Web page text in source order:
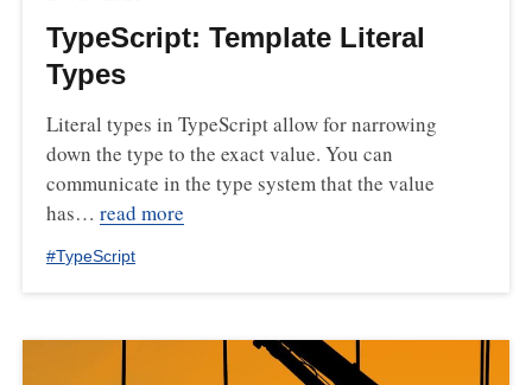
TypeScript: Template Literal
Types
Literal types in TypeScript allow for narrowing
down the type to the exact value. You can
communicate in the type system that the value
has… read more
#TypeScript